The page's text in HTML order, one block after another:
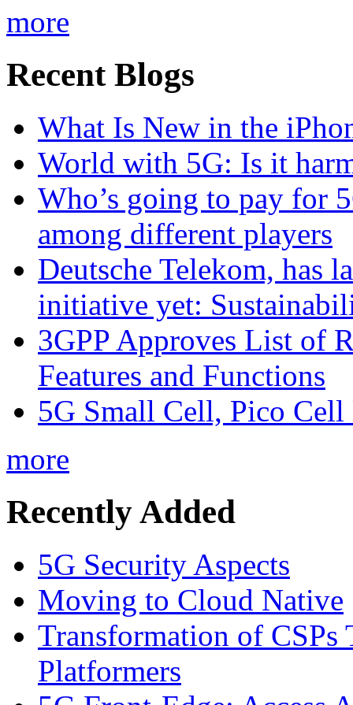
more
Recent Blogs
What Is New in the
World with 5G: Is it
Who’s going to pay for
among different players
Deutsche Telekom, has
initiative yet:
3GPP Approves List of
Features and Functions
5G Small Cell, Pico
more
Recently Added
5G Security Aspects
Moving to Cloud Native
Transformation of CSPs
Platformers